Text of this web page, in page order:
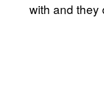
with and they